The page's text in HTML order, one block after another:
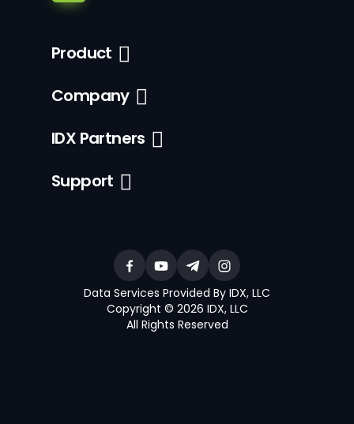
Product
Company
IDX Partners
Support
Data Services Provided By IDX, LLC
Copyright © 2026 IDX, LLC
All Rights Reserved